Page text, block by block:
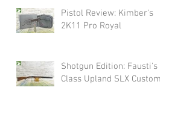
Pistol Review: Kimber's
2K11 Pro Royal
Shotgun Edition: Fausti's
Class Upland SLX Custom